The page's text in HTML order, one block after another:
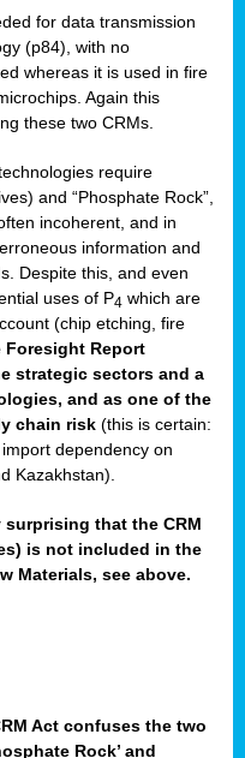
for data transmission
(p84), with no
whereas it is used in fire
Again this
these two CRMs.
require
and “Phosphate Rock”,
incoherent, and in
information and
Despite this, and even
uses of P4 which are
(chip etching, fire
Foresight Report
strategic sectors and a
and as one of the
chain risk (this is certain:
dependency on
Kazakhstan).
surprising that the CRM
is not included in the
Materials, see above.
Act confuses the two
Rock’ and